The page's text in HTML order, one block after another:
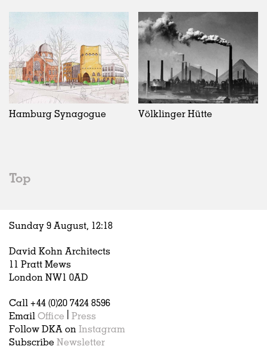
2020s
All
2020s
2010s
2000s
Institutions
All
Adaptive Reuse
Galleries
Exhibitions
Installations
Artist Studios
Hospitality
Housing
Houses
Interiors
Publications
Status
All
Realised
In Progress
Unrealised
Architecture
All
Art
Architecture
Fashion
Germany
All
Belgium
China
Hamburg Synagogue Völklinger Hütte
Top
Sunday 9 August, 12:18
David Kohn Architects
11 Pratt Mews
London NW1 0AD
Call +44 (0)20 7424 8596
Email Office
Press
Follow DKA on Instagram
Subscribe Newsletter